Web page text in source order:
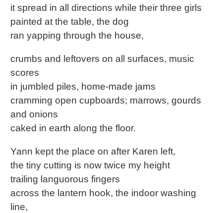
it spread in all directions while their three girls
painted at the table, the dog
ran yapping through the house,
crumbs and leftovers on all surfaces, music
scores
in jumbled piles, home-made jams
cramming open cupboards; marrows, gourds
and onions
caked in earth along the floor.
Yann kept the place on after Karen left,
the tiny cutting is now twice my height
trailing languorous fingers
across the lantern hook, the indoor washing
line,